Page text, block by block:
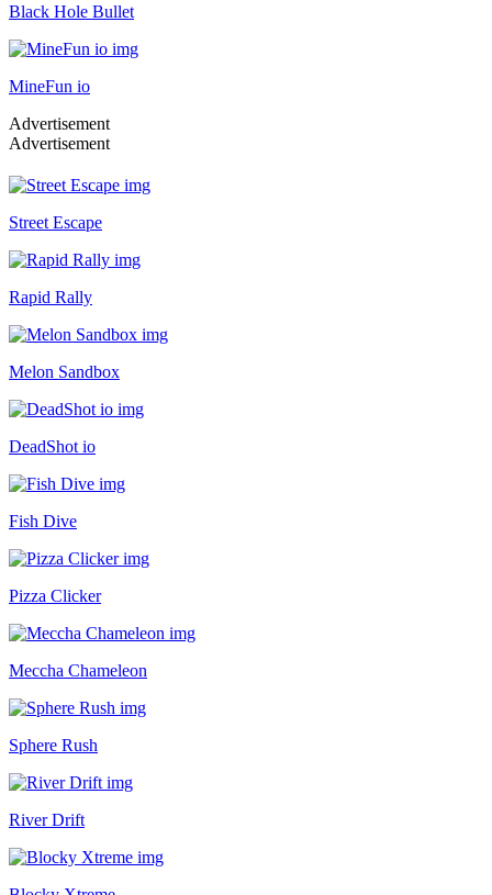
Black Hole Bullet
MineFun io
Advertisement
Advertisement
Street Escape
Rapid Rally
Melon Sandbox
DeadShot io
Fish Dive
Pizza Clicker
Meccha Chameleon
Sphere Rush
River Drift